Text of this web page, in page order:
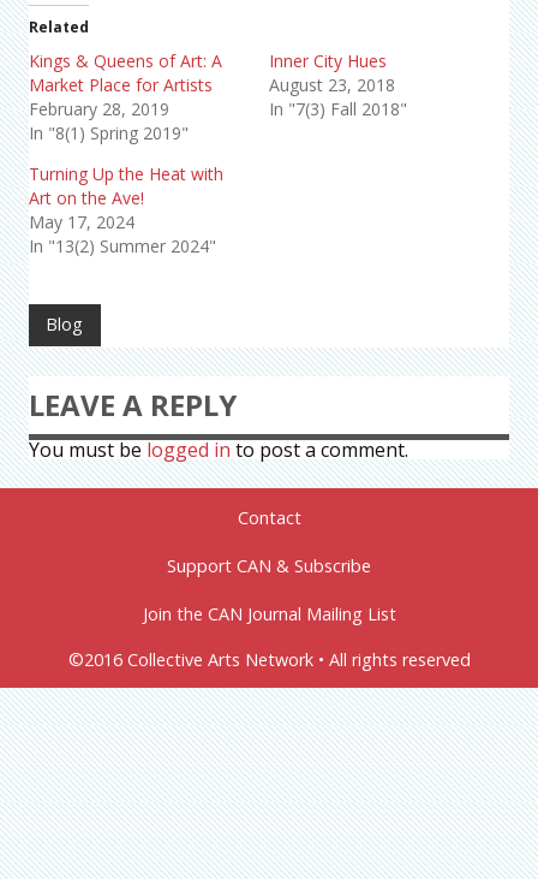
Related
Kings & Queens of Art: A
Market Place for Artists
February 28, 2019
In "8(1) Spring 2019"
Inner City Hues
August 23, 2018
In "7(3) Fall 2018"
Turning Up the Heat with
Art on the Ave!
May 17, 2024
In "13(2) Summer 2024"
Blog
LEAVE A REPLY
You must belogged into post a comment.
Contact
Support CAN & Subscribe
Join the CAN Journal Mailing List
©2016 Collective Arts Network • All rights reserved